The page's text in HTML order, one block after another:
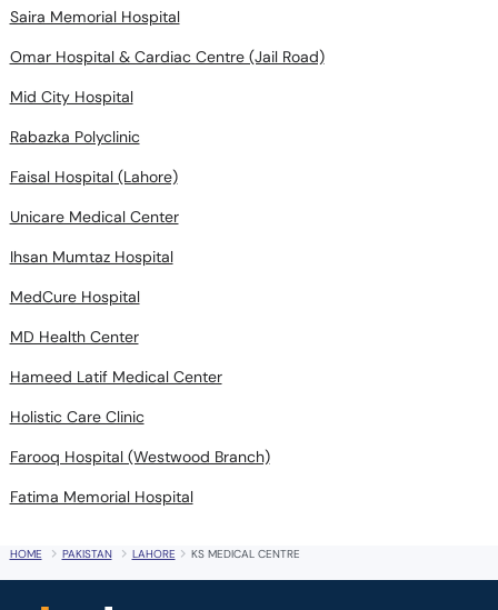
Saira Memorial Hospital
Omar Hospital & Cardiac Centre (Jail Road)
Mid City Hospital
Rabazka Polyclinic
Faisal Hospital (Lahore)
Unicare Medical Center
Ihsan Mumtaz Hospital
MedCure Hospital
MD Health Center
Hameed Latif Medical Center
Holistic Care Clinic
Farooq Hospital (Westwood Branch)
Fatima Memorial Hospital
HOME PAKISTAN LAHORE KS MEDICAL CENTRE